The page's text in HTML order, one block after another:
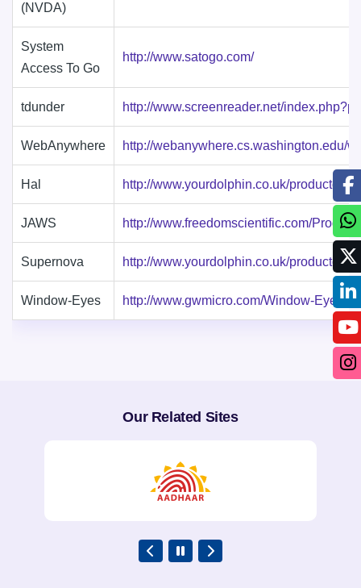
(NVDA)
System
Access To Go
http://www.satogo.com/
tdunder http://www.screenreader.net/
WebAnywhere http://webanywhere.cs.washington.edu/
Hal http://www.yourdolphin.co.uk/
JAWS http://www.freedomscientific.com/
Supernova http://www.yourdolphin.co.uk/
Window-Eyes http://www.gwmicro.com/Window-Eyes/
Our Related Sites